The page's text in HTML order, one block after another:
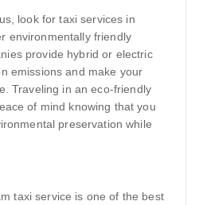
look for taxi services in
environmentally friendly
provide hybrid or electric
emissions and make your
Traveling in an eco-friendly
of mind knowing that you
preservation while
taxi service is one of the best